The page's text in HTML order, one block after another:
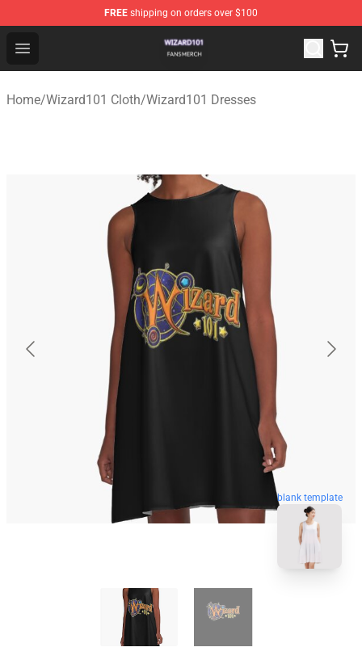
FREE shipping on orders over $100
Open menu
Wizard101 Shop - Official Wizard101 Merchandise Store
Home/Wizard101 Cloth/Wizard101 Dresses
blank template